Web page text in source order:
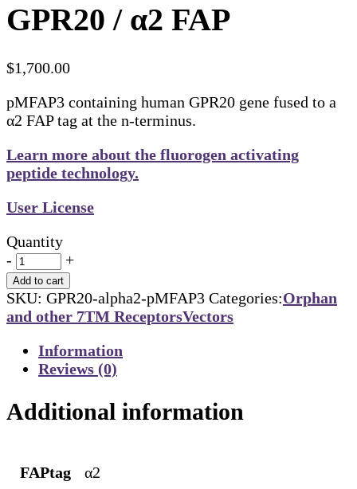
GPR20 / α2 FAP
$1,700.00
pMFAP3 containing human GPR20 gene fused to a
α2 FAP tag at the n-terminus.
Learn more about the fluorogen activating
peptide technology.
User License
Quantity
-
+
Add to cart
SKU: GPR20-alpha2-pMFAP3 Categories:Orphan
and other 7TM ReceptorsVectors
Information
Reviews (0)
Additional information
FAPtag α2